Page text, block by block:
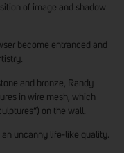
of image and shadow
become entranced and
and bronze, Randy
in wire mesh, which
on the wall.
uncanny life-like quality.